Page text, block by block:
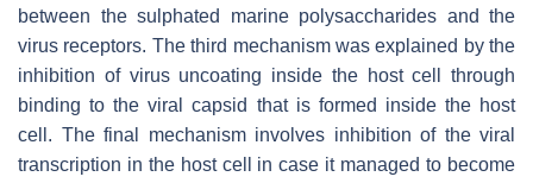
between the sulphated marine polysaccharides and the
virus receptors. The third mechanism was explained by the
inhibition of virus uncoating inside the host cell through
binding to the viral capsid that is formed inside the host
cell. The final mechanism involves inhibition of the viral
transcription in the host cell in case it managed to become